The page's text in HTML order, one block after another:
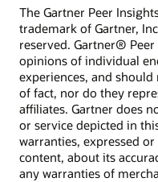
The Gartner Peer
trademark of Gartner,
reserved. Gartner®
opinions of individual
experiences, and
of fact, nor do they
affiliates. Gartner does
or service depicted in
warranties, expressed
content, about its
any warranties of